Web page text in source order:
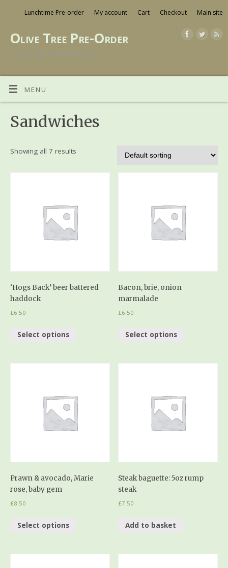
Lunchtime Pre-order My account Cart Checkout Main site
Olive Tree Pre-Order
LUNCH ON A TIME BUDGET
MENU
Sandwiches
Showing all 7 results
‘Hogs Back’ beer battered
haddock
£6.50
Select options
Bacon, brie, onion
marmalade
£6.50
Select options
Prawn & avocado, Marie
rose, baby gem
£8.50
Select options
Steak baguette: 5oz rump
steak
£7.50
Add to basket